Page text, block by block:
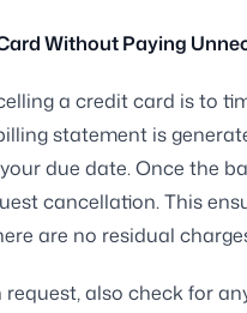
Without Paying
a credit card is to
statement is
due date. Once the
cancellation. This
are no residual
also check for